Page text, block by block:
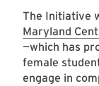
The Initiative
Maryland
—which has
female
engage in